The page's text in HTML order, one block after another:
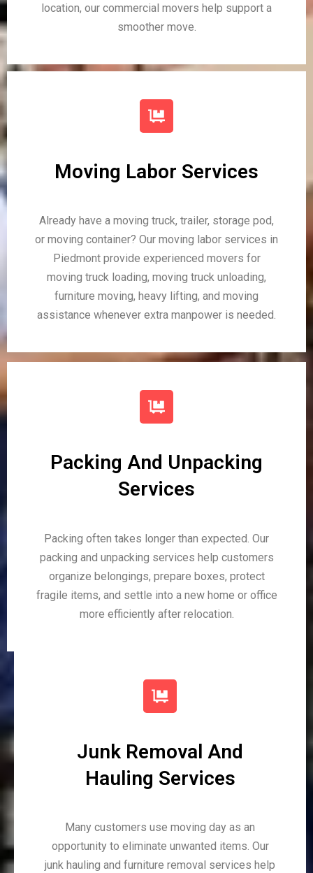
location, our commercial movers help support a
smoother move.
Moving Labor Services
Already have a moving truck, trailer, storage pod,
or moving container? Our moving labor services in
Piedmont provide experienced movers for
moving truck loading, moving truck unloading,
furniture moving, heavy lifting, and moving
assistance whenever extra manpower is needed.
Packing And Unpacking
Services
Packing often takes longer than expected. Our
packing and unpacking services help customers
organize belongings, prepare boxes, protect
fragile items, and settle into a new home or office
more efficiently after relocation.
Junk Removal And
Hauling Services
Many customers use moving day as an
opportunity to eliminate unwanted items. Our
junk hauling and furniture removal services help